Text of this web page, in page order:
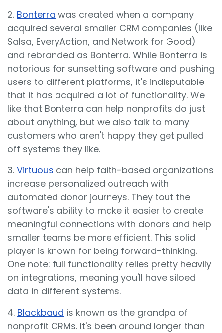
2. Bonterra was created when a company
acquired several smaller CRM companies (like
Salsa, EveryAction, and Network for Good)
and rebranded as Bonterra. While Bonterra is
notorious for sunsetting software and pushing
users to different platforms, it's indisputable
that it has acquired a lot of functionality. We
like that Bonterra can help nonprofits do just
about anything, but we also talk to many
customers who aren't happy they get pulled
off systems they like.
3. Virtuous can help faith-based organizations
increase personalized outreach with
automated donor journeys. They tout the
software's ability to make it easier to create
meaningful connections with donors and help
smaller teams be more efficient. This solid
player is known for being forward-thinking.
One note: full functionality relies pretty heavily
on integrations, meaning you'll have siloed
data in different systems.
4. Blackbaud is known as the grandpa of
nonprofit CRMs. It's been around longer than